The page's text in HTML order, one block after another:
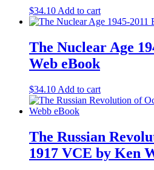
$34.10Add to cart
The Nuclear Age
Web eBook
$34.10 Add to cart
The Russian
1917 VCE by Ken